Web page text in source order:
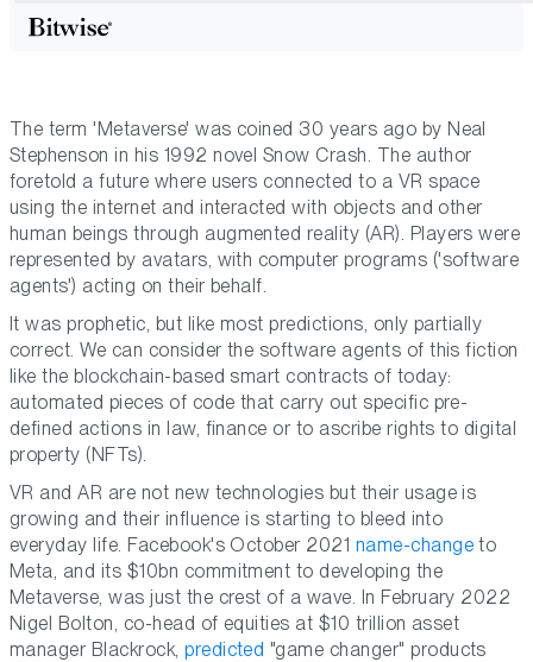
The term 'Metaverse' was coined 30 years ago by Neal
Stephenson in his 1992 novel Snow Crash. The author
foretold a future where users connected to a VR space
using the internet and interacted with objects and other
human beings through augmented reality (AR). Players were
represented by avatars, with computer programs ('software
agents') acting on their behalf.
It was prophetic, but like most predictions, only partially
correct. We can consider the software agents of this fiction
like the blockchain-based smart contracts of today:
automated pieces of code that carry out specific pre-
defined actions in law, finance or to ascribe rights to digital
property (NFTs).
VR and AR are not new technologies but their usage is
growing and their influence is starting to bleed into
everyday life. Facebook's October 2021 name-change to
Meta, and its $10bn commitment to developing the
Metaverse, was just the crest of a wave. In February 2022
Nigel Bolton, co-head of equities at $10 trillion asset
manager Blackrock,predicted "game changer" products